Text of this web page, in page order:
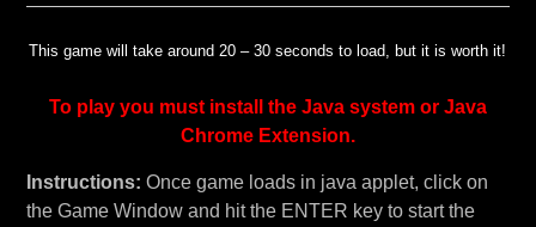
This game will take around 20 – 30 seconds to load, but it is worth it!
To play you must install the Java system or Java
Chrome Extension.
Instructions: Once game loads in java applet, click on
the Game Window and hit the ENTER key to start the